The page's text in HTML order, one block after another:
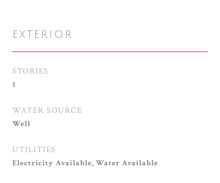
EXTERIOR
STORIES
1
WATER SOURCE
Well
UTILITIES
Electricity Available, Water Available